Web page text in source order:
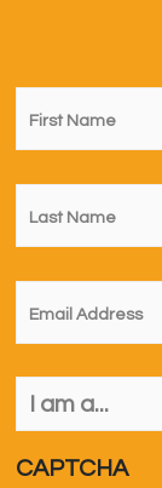
First
Name *
Last
Name *
Email *
I
am
CAPTCHA